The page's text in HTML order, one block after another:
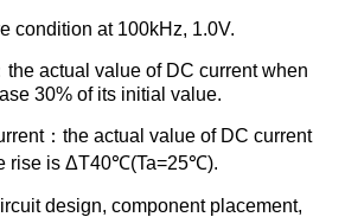
condition at 100kHz, 1.0V.
the actual value of DC current when
30% of its initial value.
：the actual value of DC current
rise is ΔT40℃(Ta=25℃).
design, component placement,